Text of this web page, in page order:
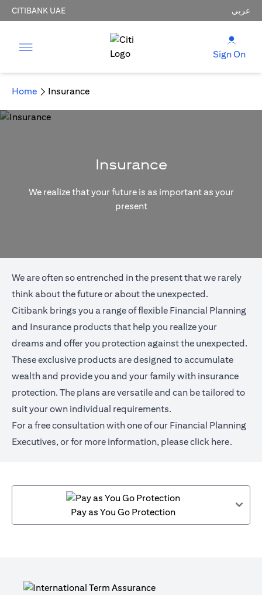
CITIBANK UAE عربي
Sign On
Home Insurance
Insurance
We realize that your future is as important as your
present
We are often so entrenched in the present that we rarely
think about the future or about the unexpected.
Citibank brings you a range of flexible Financial Planning
and Insurance products that help you realize your
dreams and offer you protection against the unexpected.
These exclusive products are designed to accumulate
wealth and provide you and your family with insurance
protection. The plans are versatile and can be tailored to
suit your own individual requirements.
For a free consultation with one of our Financial Planning
Executives, or for more information, please click here.
Pay as You Go Protection